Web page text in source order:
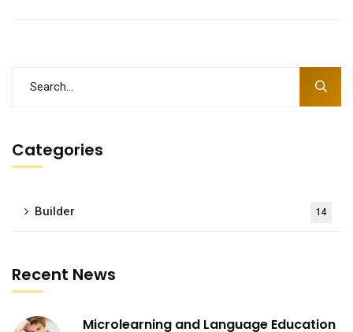
Categories
Builder 14
Recent News
Microlearning and Language Education